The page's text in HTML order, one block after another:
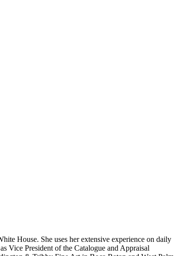
House. She uses her extensive experience on daily
Vice President of the Catalogue and Appraisal